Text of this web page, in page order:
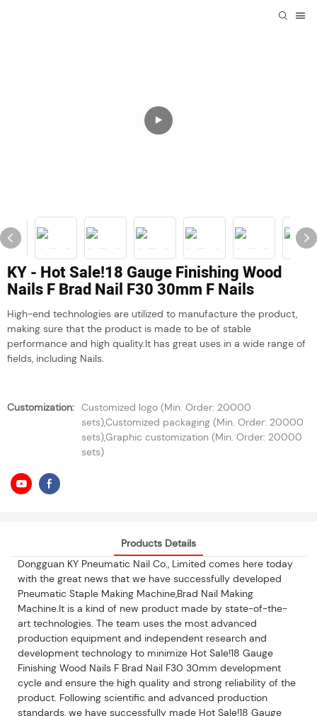
KY - Hot Sale!18 Gauge Finishing Wood
Nails F Brad Nail F30 30mm F Nails
High-end technologies are utilized to manufacture the product,
making sure that the product is made to be of stable
performance and high quality.It has great uses in a wide range of
fields, including Nails.
Customization: Customized logo (Min. Order: 20000
sets),Customized packaging (Min. Order: 20000
sets),Graphic customization (Min. Order: 20000
sets)
Products Details
Dongguan KY Pneumatic Nail Co., Limited comes here today
with the great news that we have successfully developed
Pneumatic Staple Making Machine,Brad Nail Making
Machine.It is a kind of new product made by state-of-the-
art technologies. The team uses the most advanced
production equipment and independent research and
development technology to minimize Hot Sale!18 Gauge
Finishing Wood Nails F Brad Nail F30 30mm development
cycle and ensure the high quality and strong reliability of the
product. Following scientific and advanced production
standards, we have successfully made Hot Sale!18 Gauge